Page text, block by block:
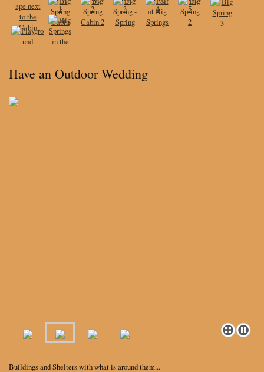
Have an Outdoor Wedding
Buildings and Shelters with what is around them...